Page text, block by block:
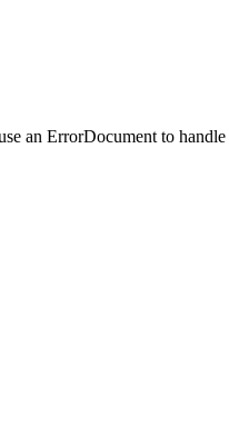
an ErrorDocument to handle